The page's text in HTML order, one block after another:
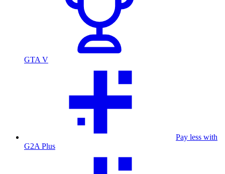
GTA V
Pay less with
G2A Plus